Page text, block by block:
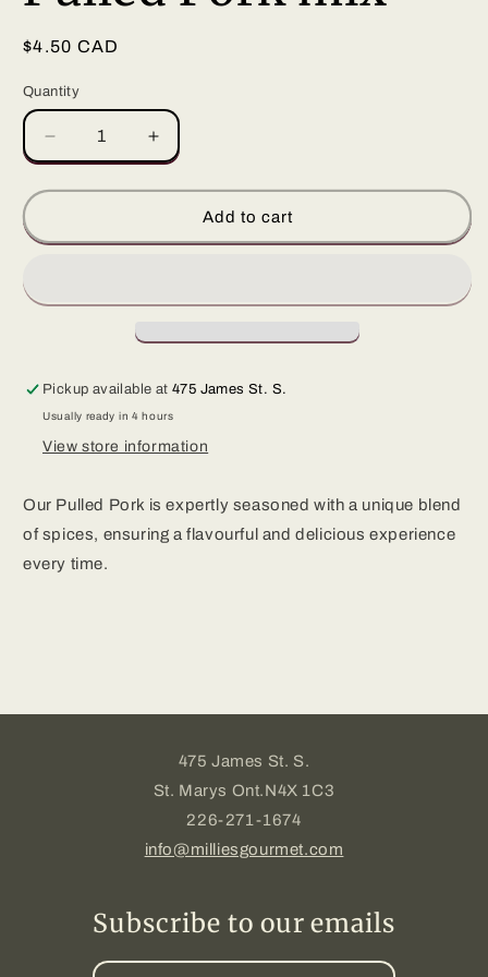
Regular
$4.50 CAD
Quantity
Decrease
quantity
for
Pork
Increase
quantity
for
Pulled
Pork
Add to cart
Pickup available at475 James St. S.
Usually ready in 4 hours
View store information
Our Pulled Pork is expertly seasoned with a unique blend
of spices, ensuring a flavourful and delicious experience
every time.
475 James St. S.
St. Marys Ont.N4X 1C3
226-271-1674
info@milliesgourmet.com
Subscribe to our emails